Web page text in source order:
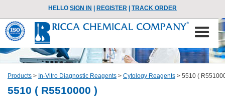
HELLO SIGN IN REGISTER TRACK ORDER
Products > In-Vitro Diagnostic Reagents > Cytology Reagents > 5510 (
5510 ( R5510000 )